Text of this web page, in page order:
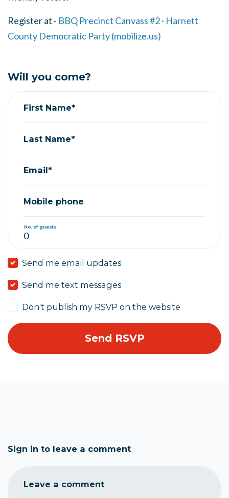
Register at - BBQ Precinct Canvass #2 · Harnett
County Democratic Party (mobilize.us)
Will you come?
First Name*
Last Name*
Email*
Mobile phone
No. of guests
Send me email updates
Send me text messages
Don't publish my RSVP on the website
Sign in to leave a comment
Leave a comment